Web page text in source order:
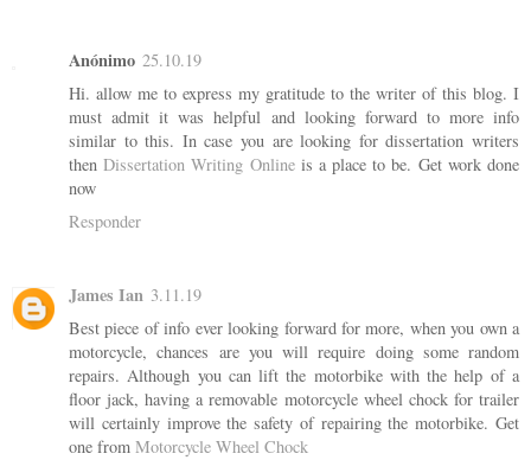
Anónimo 25.10.19
Hi. allow me to express my gratitude to the writer of this blog. I
must admit it was helpful and looking forward to more info
similar to this. In case you are looking for dissertation writers
thenDissertation Writing Online is a place to be. Get work done
now
Responder
James Ian 3.11.19
Best piece of info ever looking forward for more, when you own a
motorcycle, chances are you will require doing some random
repairs. Although you can lift the motorbike with the help of a
floor jack, having a removable motorcycle wheel chock for trailer
will certainly improve the safety of repairing the motorbike. Get
one from Motorcycle Wheel Chock